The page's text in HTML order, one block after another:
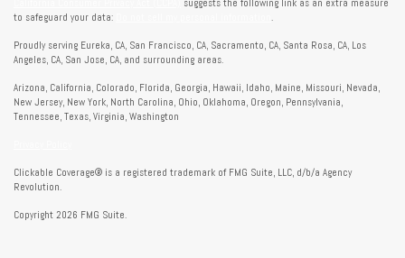
suggests the following link as an extra measure
to safeguard your data:
.
Proudly serving Eureka, CA, San Francisco, CA, Sacramento, CA, Santa Rosa, CA, Los
Angeles, CA, San Jose, CA, and surrounding areas.
Arizona, California, Colorado, Florida, Georgia, Hawaii, Idaho, Maine, Missouri, Nevada,
New Jersey, New York, North Carolina, Ohio, Oklahoma, Oregon, Pennsylvania,
Tennessee, Texas, Virginia, Washington
Clickable Coverage® is a registered trademark of FMG Suite, LLC, d/b/a Agency
Revolution.
Copyright 2026 FMG Suite.